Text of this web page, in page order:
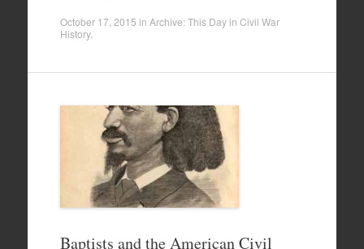
October 17, 2015 in Archive: This Day in Civil War
History.
Baptists and the American Civil